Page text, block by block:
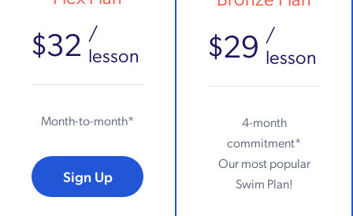
$32 /
lesson
Month-to-month*
Sign Up
$29 /
lesson
4-month
commitment*
Our most popular
Swim Plan!